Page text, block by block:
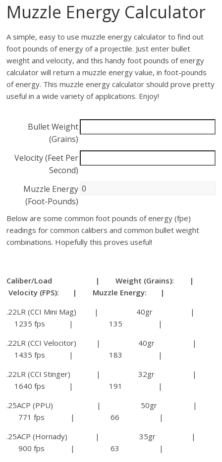
Muzzle Energy Calculator
A simple, easy to use muzzle energy calculator to find out
foot pounds of energy of a projectile. Just enter bullet
weight and velocity, and this handy foot pounds of energy
calculator will return a muzzle energy value, in foot-pounds
of energy. This muzzle energy calculator should prove pretty
useful in a wide variety of applications. Enjoy!
Bullet Weight
(Grains)
Velocity (Feet Per
Second)
Muzzle Energy
(Foot-Pounds)
Below are some common foot pounds of energy (fpe)
readings for common calibers and common bullet weight
combinations. Hopefully this proves useful!
Caliber/Load | Weight (Grains): |
Velocity (FPS): | Muzzle Energy: |
.22LR (CCI Mini Mag) | 40gr |
1235 fps | 135 |
.22LR (CCI Velocitor) | 40gr |
1435 fps | 183 |
.22LR (CCI Stinger) | 32gr |
1640 fps | 191 |
.25ACP (PPU) | 50gr |
771 fps | 66 |
.25ACP (Hornady) | 35gr |
900 fps | 63 |